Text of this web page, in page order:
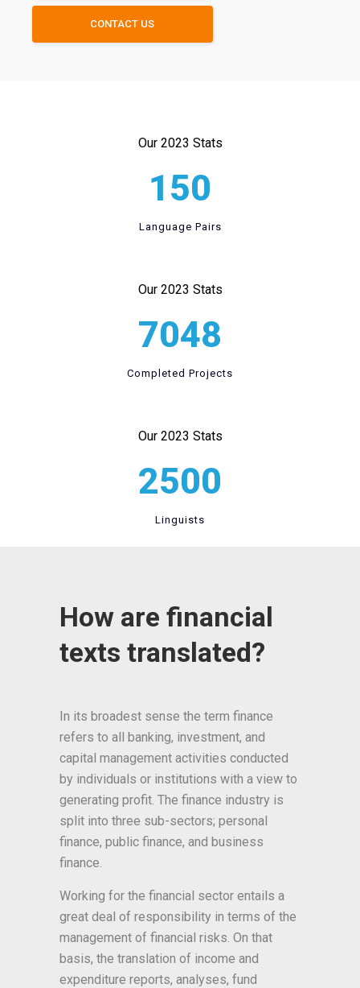
CONTACT US
Our 2023 Stats
150
Language Pairs
Our 2023 Stats
7048
Completed Projects
Our 2023 Stats
2500
Linguists
How are financial
texts translated?
In its broadest sense the term finance
refers to all banking, investment, and
capital management activities conducted
by individuals or institutions with a view to
generating profit. The finance industry is
split into three sub-sectors; personal
finance, public finance, and business
finance.
Working for the financial sector entails a
great deal of responsibility in terms of the
management of financial risks. On that
basis, the translation of income and
expenditure reports, analyses, fund